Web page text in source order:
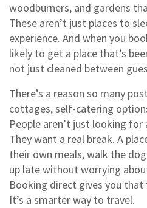
woodburners, and gardens
These aren’t just places to
experience. And when you
likely to get a place that’s
not just cleaned between
There’s a reason so many
cottages, self-catering
People aren’t just looking
They want a real break. A
their own meals, walk the
up late without worrying
Booking direct gives you
It’s a smarter way to travel.